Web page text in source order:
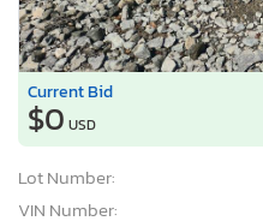
Current Bid
$0 USD
Lot Number:
VIN Number: